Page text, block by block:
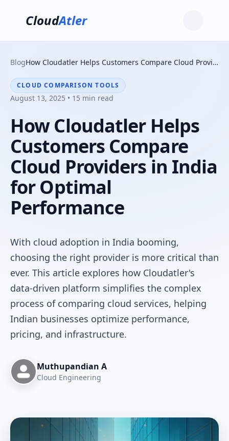
CloudAtler
Blog How Cloudatler Helps Customers Compare Cloud Providers in India for Optimal Performance
CLOUD COMPARISON TOOLS
August 13, 2025 • 15 min read
How Cloudatler Helps
Customers Compare
Cloud Providers in India
for Optimal
Performance
With cloud adoption in India booming,
choosing the right provider is more critical than
ever. This article explores how Cloudatler's
data-driven platform simplifies the complex
process of comparing cloud services, helping
Indian businesses optimize performance,
pricing, and infrastructure.
Muthupandian A
Cloud Engineering